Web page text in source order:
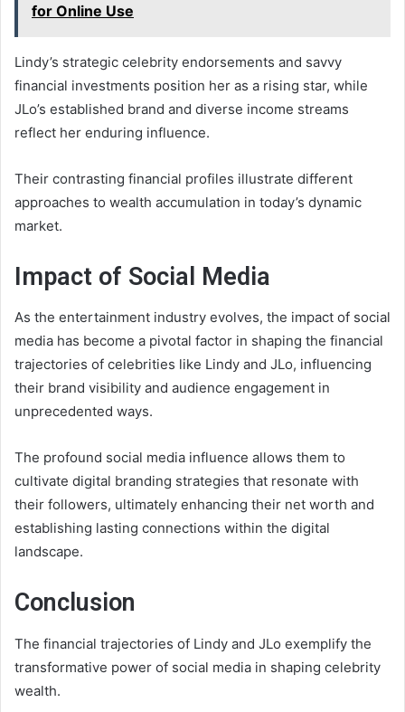
for Online Use
Lindy’s strategic celebrity endorsements and savvy
financial investments position her as a rising star, while
JLo’s established brand and diverse income streams
reflect her enduring influence.
Their contrasting financial profiles illustrate different
approaches to wealth accumulation in today’s dynamic
market.
Impact of Social Media
As the entertainment industry evolves, the impact of social
media has become a pivotal factor in shaping the financial
trajectories of celebrities like Lindy and JLo, influencing
their brand visibility and audience engagement in
unprecedented ways.
The profound social media influence allows them to
cultivate digital branding strategies that resonate with
their followers, ultimately enhancing their net worth and
establishing lasting connections within the digital
landscape.
Conclusion
The financial trajectories of Lindy and JLo exemplify the
transformative power of social media in shaping celebrity
wealth.